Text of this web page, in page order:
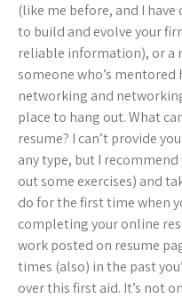
(like me before, and I
to build and evolve your
reliable information), or a
someone who’s
networking and
place to hang out. What
resume? I can’t provide
any type, but I
out some exercises) and
do for the first time when
completing your online
work posted on resume
times (also) in the past
over this first aid. It’s not